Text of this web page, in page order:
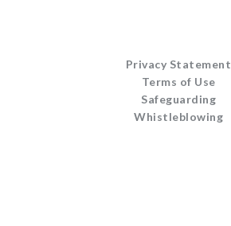
Privacy Statement
Terms of Use
Safeguarding
Whistleblowing